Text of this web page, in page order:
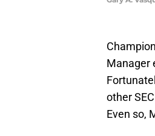
Manager
other
Even so,